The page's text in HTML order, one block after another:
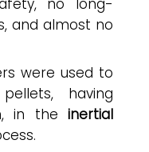
and almost no
were used to
having
in the inertial